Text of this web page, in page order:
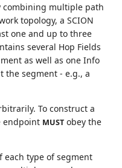
combining multiple path
topology, a SCION
one and up to three
several Hop Fields
as well as one Info
the segment - e.g., a
To construct a
endpoint MUST obey the
each type of segment